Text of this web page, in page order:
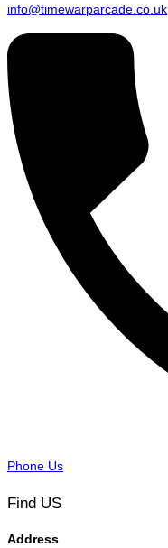
info@timewarparcade.co.uk
Phone Us
Find US
Address